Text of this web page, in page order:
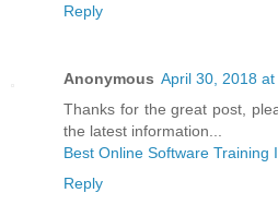
Reply
Anonymous April 30, 2018 at
Thanks for the great post,
the latest information...
Best Online Software Training
Reply